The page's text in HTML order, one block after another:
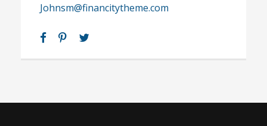
Johnsm@financitytheme.com